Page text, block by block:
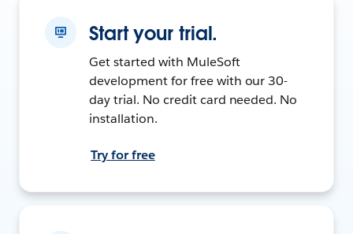
Start your trial.
Get started with MuleSoft
development for free with our 30-
day trial. No credit card needed. No
installation.
Try for free